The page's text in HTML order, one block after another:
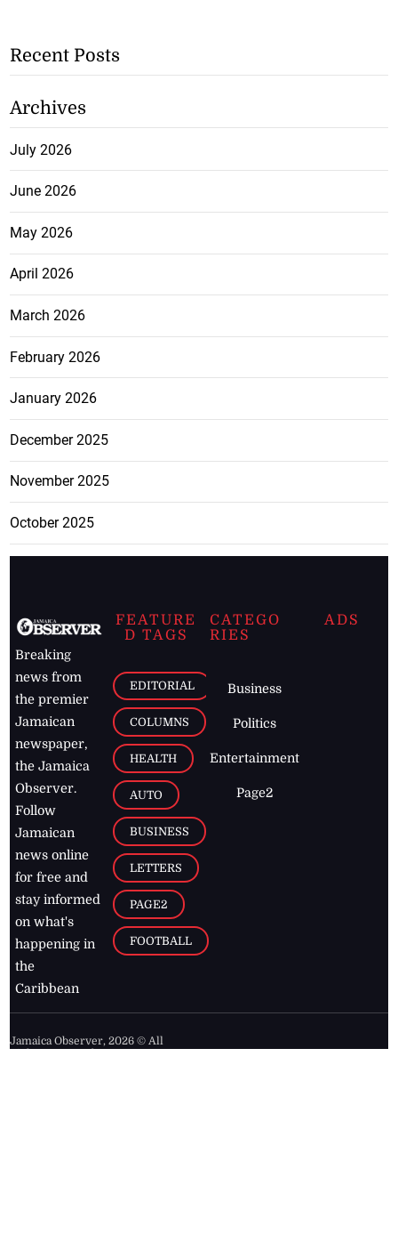
Recent Posts
Archives
July 2026
June 2026
May 2026
April 2026
March 2026
February 2026
January 2026
December 2025
November 2025
October 2025
Breaking
news from
the premier
Jamaican
newspaper,
the Jamaica
Observer.
Follow
Jamaican
news online
for free and
stay informed
on what's
happening in
the
Caribbean
FEATURE
D TAGS
EDITORIAL
COLUMNS
HEALTH
AUTO
BUSINESS
LETTERS
PAGE2
FOOTBALL
CATEGO
RIES
Business
Politics
Entertainment
Page2
ADS
Jamaica Observer,2026 © All